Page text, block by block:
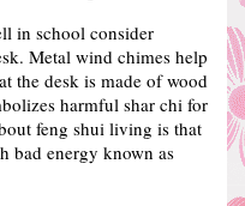
in school consider
Metal wind chimes help
the desk is made of wood
harmful shar chi for
feng shui living is that
bad energy known as